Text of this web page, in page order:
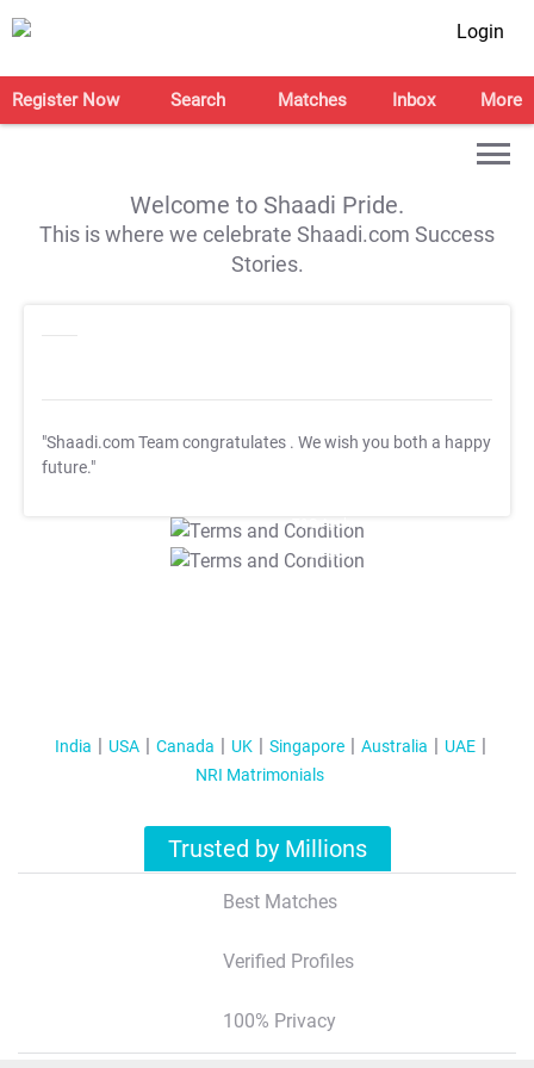
Login
Register Now Search Matches Inbox More
Welcome to Shaadi Pride.
This is where we celebrate Shaadi.com Success
Stories.
"Shaadi.com Team congratulates . We wish you both a happy
future."
T&C Apply
T&C Apply
India USA Canada UK Singapore Australia
UAE
NRI Matrimonials
Trusted by Millions
Best Matches
Verified Profiles
100% Privacy